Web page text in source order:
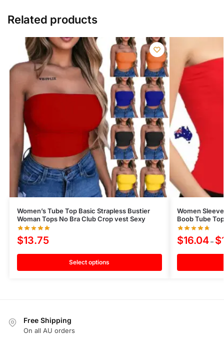
Related products
Women’s Tube Top Basic Strapless Bustier
Woman Tops No Bra Club Crop vest Sexy
$13.75
Select options
Women
Boob Tube
$16.04 – $
Free Shipping
On all AU orders